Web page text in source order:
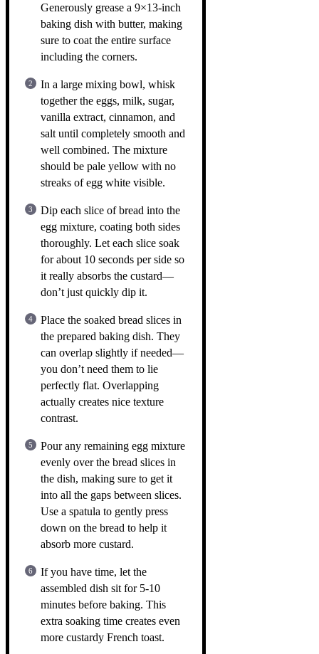
Generously grease a 9×13-inch
baking dish with butter, making
sure to coat the entire surface
including the corners.
In a large mixing bowl, whisk
together the eggs, milk, sugar,
vanilla extract, cinnamon, and
salt until completely smooth and
well combined. The mixture
should be pale yellow with no
streaks of egg white visible.
Dip each slice of bread into the
egg mixture, coating both sides
thoroughly. Let each slice soak
for about 10 seconds per side so
it really absorbs the custard—
don’t just quickly dip it.
Place the soaked bread slices in
the prepared baking dish. They
can overlap slightly if needed—
you don’t need them to lie
perfectly flat. Overlapping
actually creates nice texture
contrast.
Pour any remaining egg mixture
evenly over the bread slices in
the dish, making sure to get it
into all the gaps between slices.
Use a spatula to gently press
down on the bread to help it
absorb more custard.
If you have time, let the
assembled dish sit for 5-10
minutes before baking. This
extra soaking time creates even
more custardy French toast.